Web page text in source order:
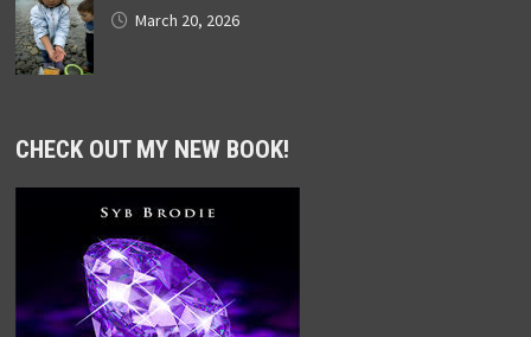
March 20, 2026
CHECK OUT MY NEW BOOK!